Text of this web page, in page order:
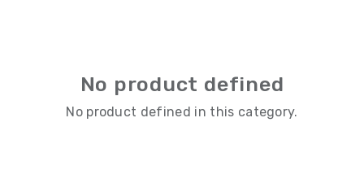
No product defined
No product defined in this category.